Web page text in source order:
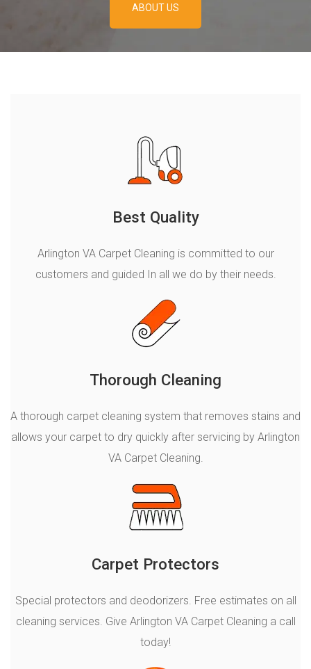
ABOUT US
Best Quality
Arlington VA Carpet Cleaning is сommitted to our
customers and guided In all we do by their needs.
Thorough Cleaning
A thorough carpet cleaning system that removes stains and
allows your carpet to dry quickly after servicing by Arlington
VA Carpet Cleaning.
Carpet Protectors
Special protectors and deodorizers. Free estimates on all
cleaning services. Give Arlington VA Carpet Cleaning a call
today!